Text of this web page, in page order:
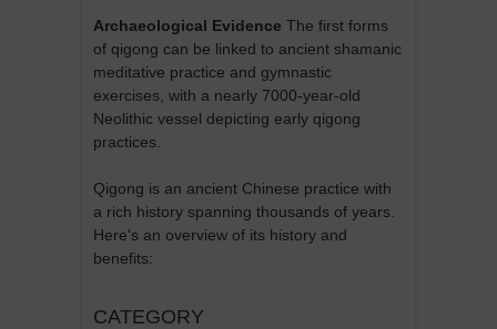
Archaeological Evidence The first forms
of qigong can be linked to ancient shamanic
meditative practice and gymnastic
exercises, with a nearly 7000-year-old
Neolithic vessel depicting early qigong
practices.
Qigong is an ancient Chinese practice with
a rich history spanning thousands of years.
Here's an overview of its history and
benefits:
CATEGORY